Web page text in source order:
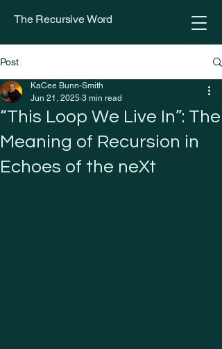
The Recursive Word
Post
“This Loop We Live In”: The
Meaning of Recursion in
Echoes of the neXt
KaCee Bunn-Smith
Jun 21, 2025 3 min read